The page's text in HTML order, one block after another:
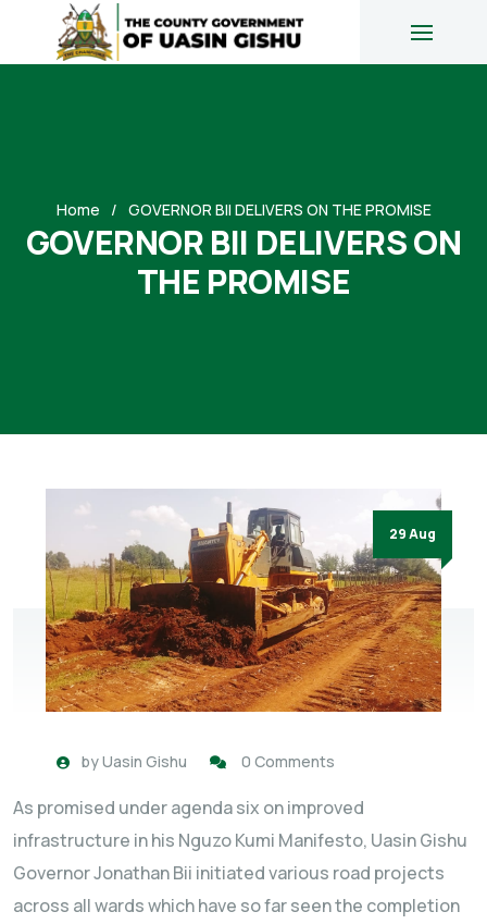
Home GOVERNOR BII DELIVERS ON THE PROMISE
GOVERNOR BII DELIVERS ON
THE PROMISE
29 Aug
byUasin Gishu 0 Comments
As promised under agenda six on improved
infrastructure in his Nguzo Kumi Manifesto, Uasin Gishu
Governor Jonathan Bii initiated various road projects
across all wards which have so far seen the completion